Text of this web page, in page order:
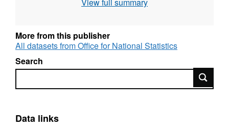
REST URL of ArcGIS for INSPIRE View
https://services1.arcgis.com/
DownloadService –
https://dservices1.arcgis.com/
service=wfs&request=getcapabilities
REST URL of Feature Access Service –
More from this publisher
All datasets from Office for National Statistics
Search
Search
Data links